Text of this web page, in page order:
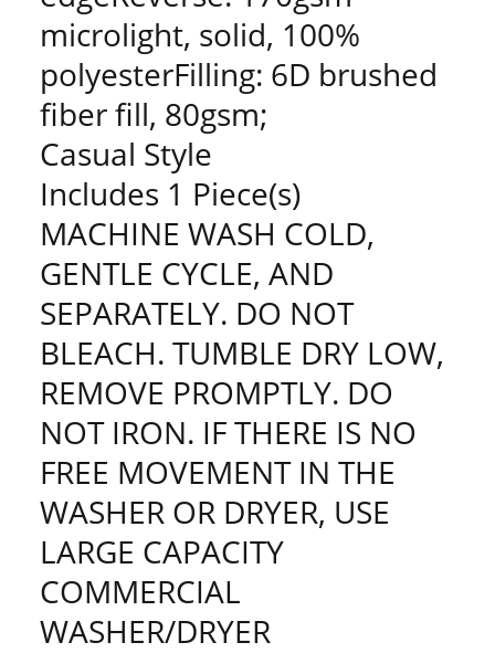
microlight, solid, 100%
polyesterFilling: 6D brushed
fiber fill, 80gsm;
Casual Style
Includes 1 Piece(s)
MACHINE WASH COLD,
GENTLE CYCLE, AND
SEPARATELY. DO NOT
BLEACH. TUMBLE DRY LOW,
REMOVE PROMPTLY. DO
NOT IRON. IF THERE IS NO
FREE MOVEMENT IN THE
WASHER OR DRYER, USE
LARGE CAPACITY
COMMERCIAL
WASHER/DRYER